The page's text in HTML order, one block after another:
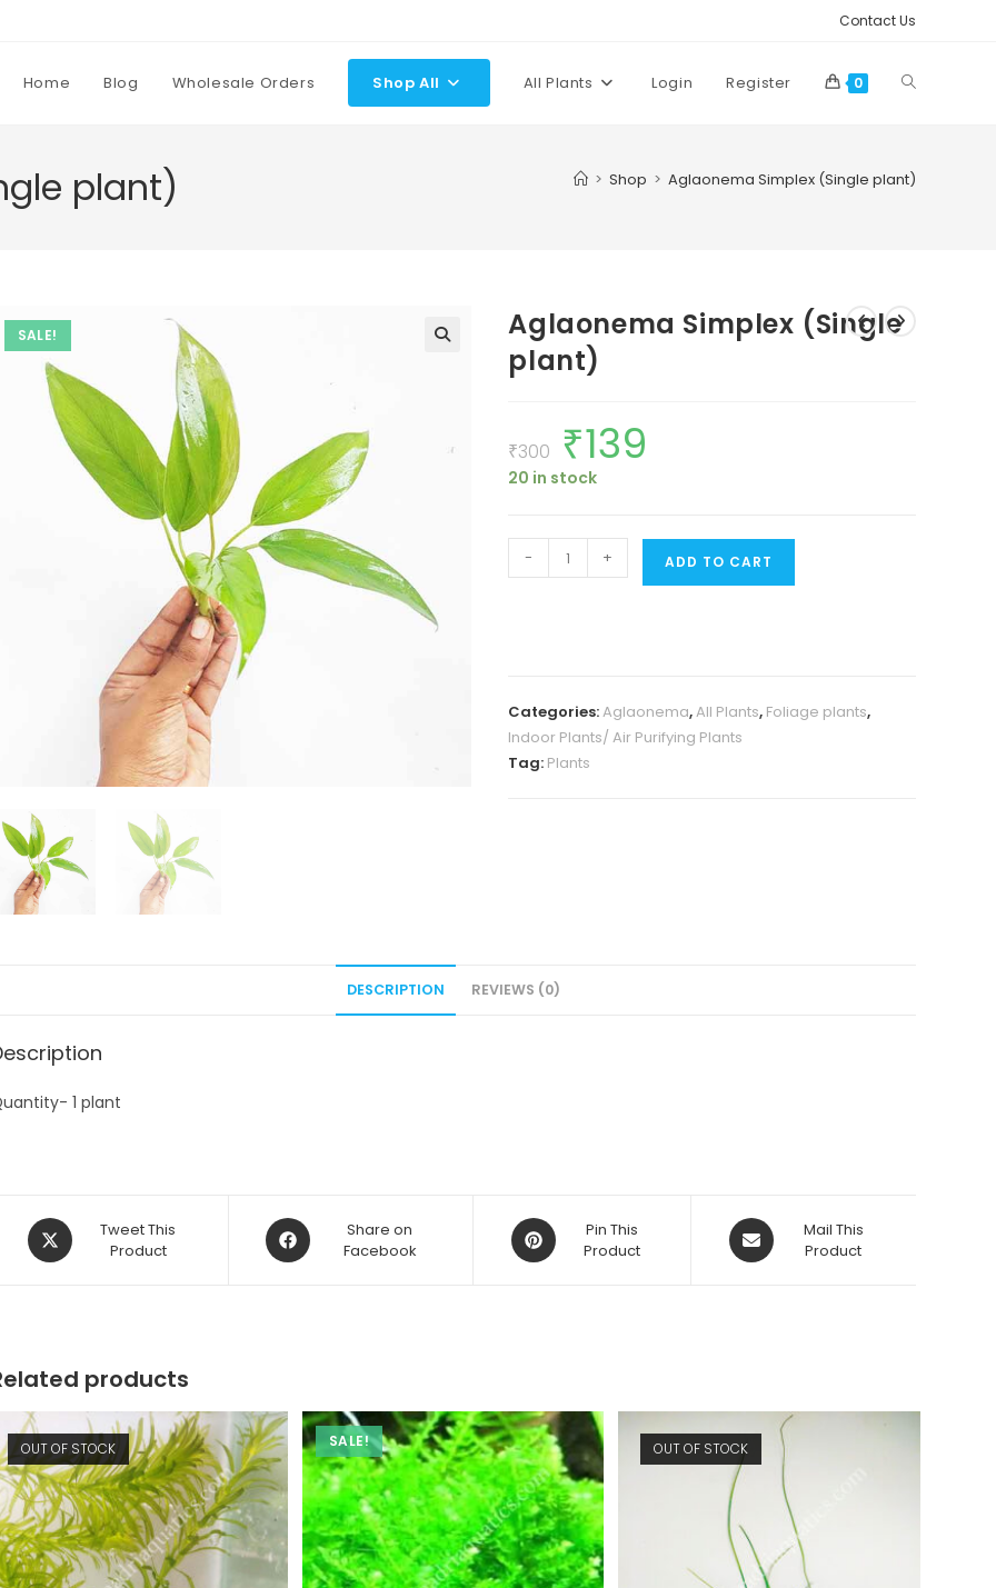
Contact Us
Home Blog Wholesale Orders Shop All All Plants Login Register 0 Toggle
plant) > Shop > Aglaonema Simplex (Single plant)
SALE!
Aglaonema Simplex (Single
plant)
₹300
Original
price
was:
₹300.
₹139
20 in stock
Aglaonema
Simplex
- + ADD TO CART
Categories:Aglaonema,All Plants, Foliage plants,
Indoor Plants/ Air Purifying Plants
Tag: Plants
DESCRIPTION REVIEWS (0)
1 plant
Opens
in
Tweet This
Product
Opens
in
Share on
Facebook
Opens
in
Pin This
Product
Opens
in
Mail This
Product
products
OUT OF STOCK SALE! OUT OF STOCK